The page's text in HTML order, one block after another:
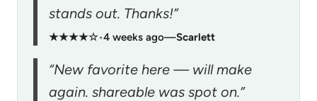
stands out. Thanks!”
★★★★☆•4 weeks ago—Scarlett
“New favorite here — will make
again. shareable was spot on.”